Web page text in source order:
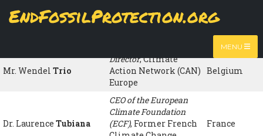
EndFossilProtection.org
MENU
MAIN
Name Organisation
Country
Mr. Wendel Trio
Director, Climate
Action Network (CAN)
Europe
Belgium
Dr. Laurence Tubiana
CEO of the European
Climate Foundation
(ECF), Former French
France